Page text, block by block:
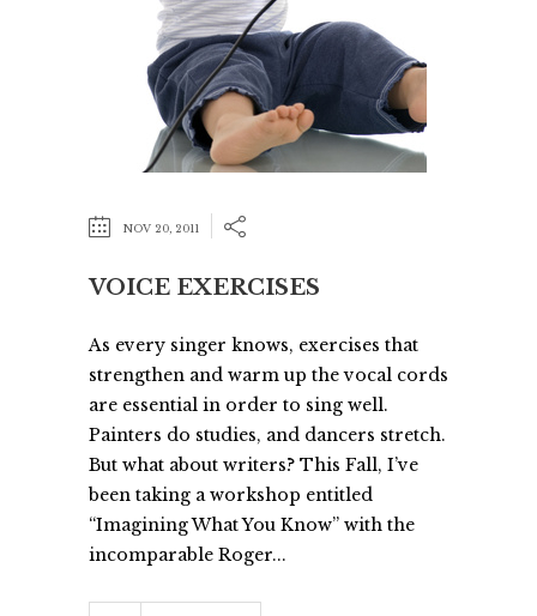
NOV 20, 2011
VOICE EXERCISES
As every singer knows, exercises that
strengthen and warm up the vocal cords
are essential in order to sing well.
Painters do studies, and dancers stretch.
But what about writers? This Fall, I’ve
been taking a workshop entitled
“Imagining What You Know” with the
incomparable Roger...